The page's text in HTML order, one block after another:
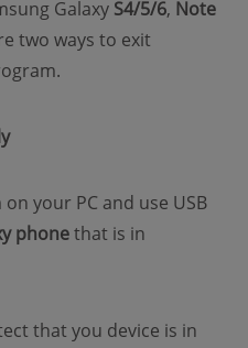
Galaxy S4/5/6, Note
two ways to exit
your PC and use USB
phonethat is in
that you device is in